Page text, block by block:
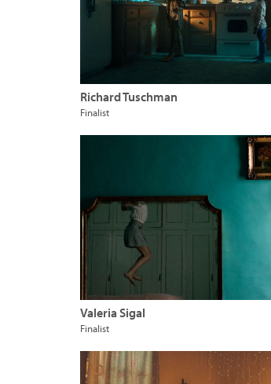
Richard Tuschman
Finalist
Valeria Sigal
Finalist